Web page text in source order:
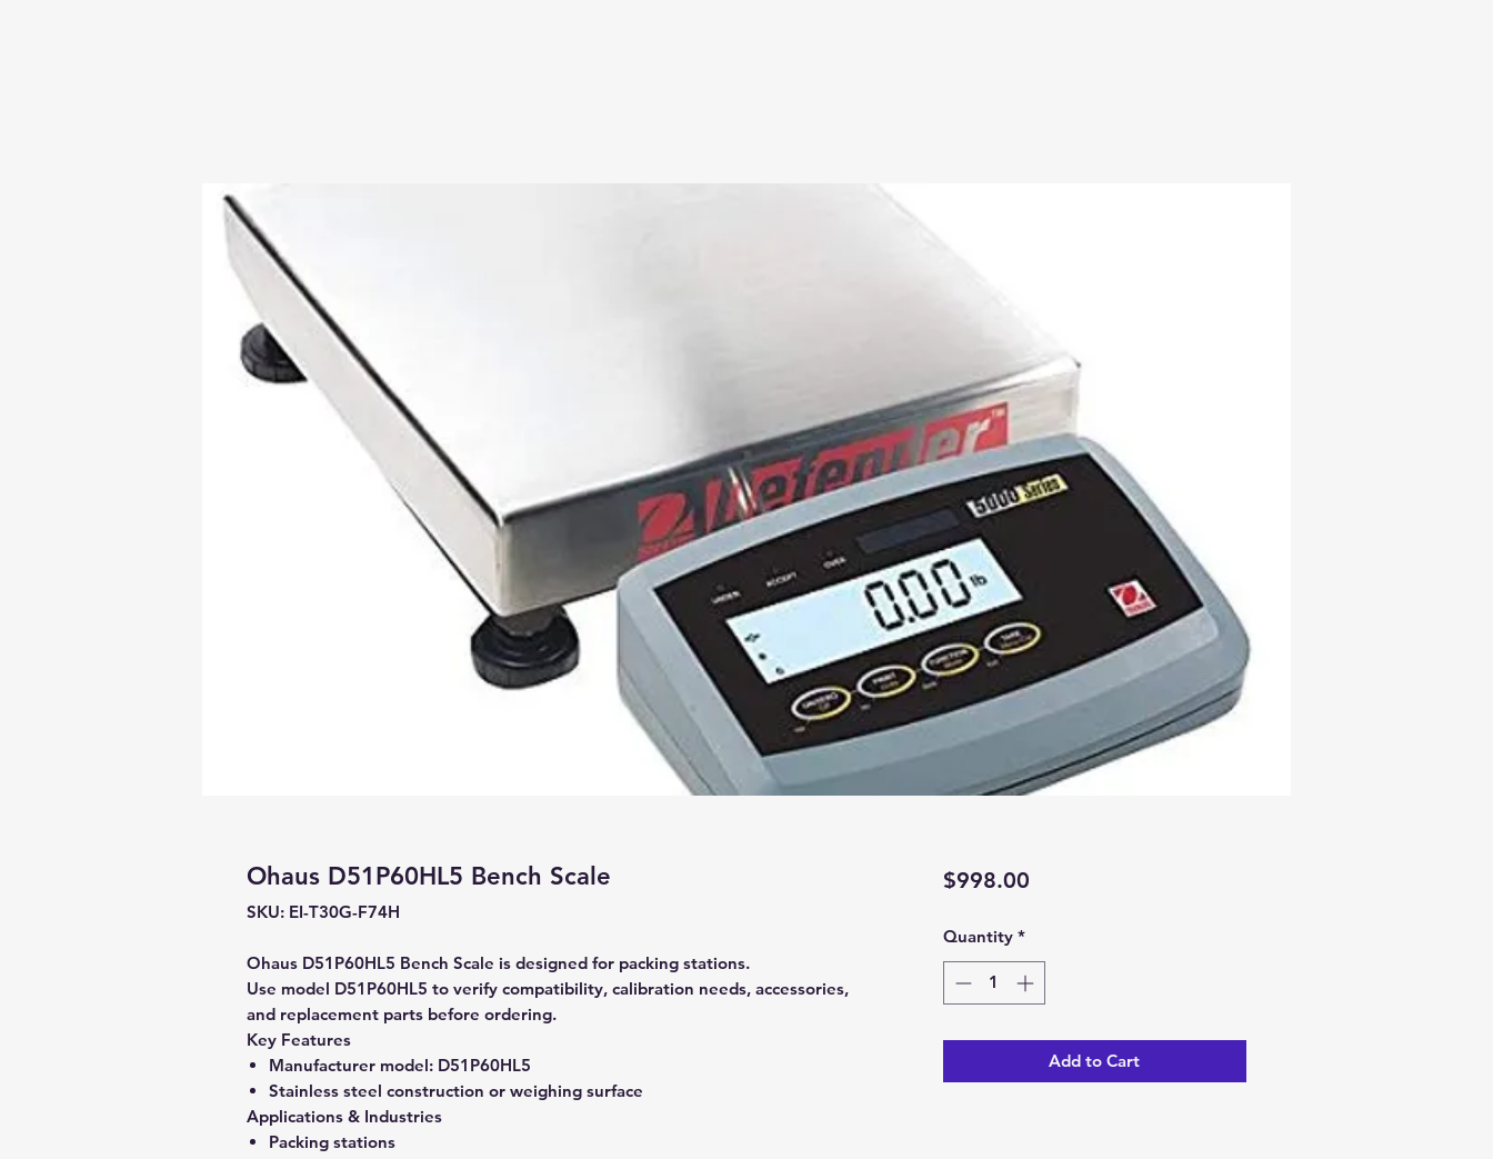
Ohaus D51P60HL5 Bench Scale
SKU: EI-T30G-F74H
Ohaus D51P60HL5 Bench Scale is designed for packing stations.
Use model D51P60HL5 to verify compatibility, calibration needs, accessories,
and replacement parts before ordering.
Key Features
Manufacturer model: D51P60HL5
Stainless steel construction or weighing surface
Applications & Industries
Packing stations
$998.00Price
Quantity *
Add to Cart